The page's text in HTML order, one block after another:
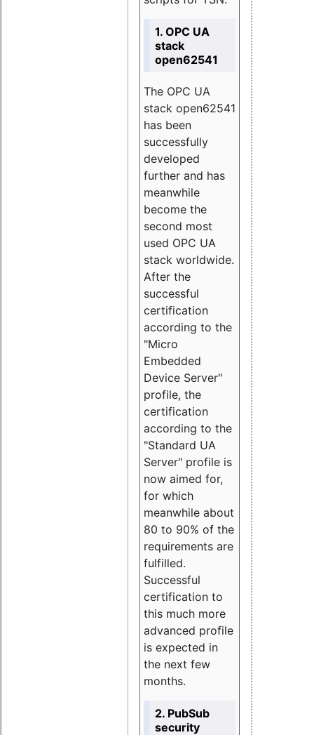
1. OPC UA
stack
open62541
The OPC UA
stack open62541
has been
successfully
developed
further and has
meanwhile
become the
second most
used OPC UA
stack worldwide.
After the
successful
certification
according to the
"Micro
Embedded
Device Server"
profile, the
certification
according to the
"Standard UA
Server" profile is
now aimed for,
for which
meanwhile about
80 to 90% of the
requirements are
fulfilled.
Successful
certification to
this much more
advanced profile
is expected in
the next few
months.
2. PubSub
security